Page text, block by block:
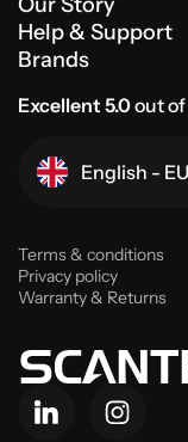
Help & Support
Brands
Excellent 5.0out of
English -
Terms & conditions
Privacy policy
Warranty & Returns